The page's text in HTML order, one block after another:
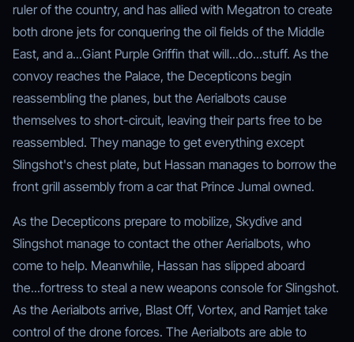
ruler of the country, and has allied with Megatron to create
both drone jets for conquering the oil fields of the Middle
East, and a...Giant Purple Griffin that will...do...stuff. As the
convoy reaches the Palace, the Decepticons begin
reassembling the planes, but the Aerialbots cause
themselves to short-circuit, leaving their parts free to be
reassembled. They manage to get everything except
Slingshot's chest plate, but Hassan manages to borrow the
front grill assembly from a car that Prince Jumal owned.
As the Decepticons prepare to mobilize, Skydive and
Slingshot manage to contact the other Aerialbots, who
come to help. Meanwhile, Hassan has slipped aboard
the...fortress to steal a new weapons console for Slingshot.
As the Aerialbots arrive, Blast Off, Vortex, and Ramjet take
control of the drone forces. The Aerialbots are able to